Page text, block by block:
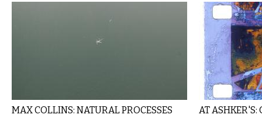
MAX COLLINS: NATURAL PROCESSES
AT ASHKER'S: